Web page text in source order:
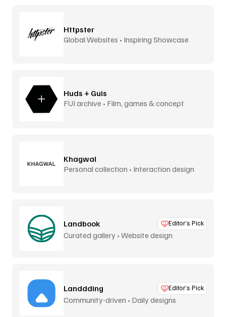
Httpster
Global Websites • Inspiring Showcase
Huds + Guis
FUI archive • Film, games & concept
Khagwal
Personal collection • Interaction design
Landbook Editor’s Pick
Curated gallery • Website design
Landdding Editor’s Pick
Community-driven • Daily designs